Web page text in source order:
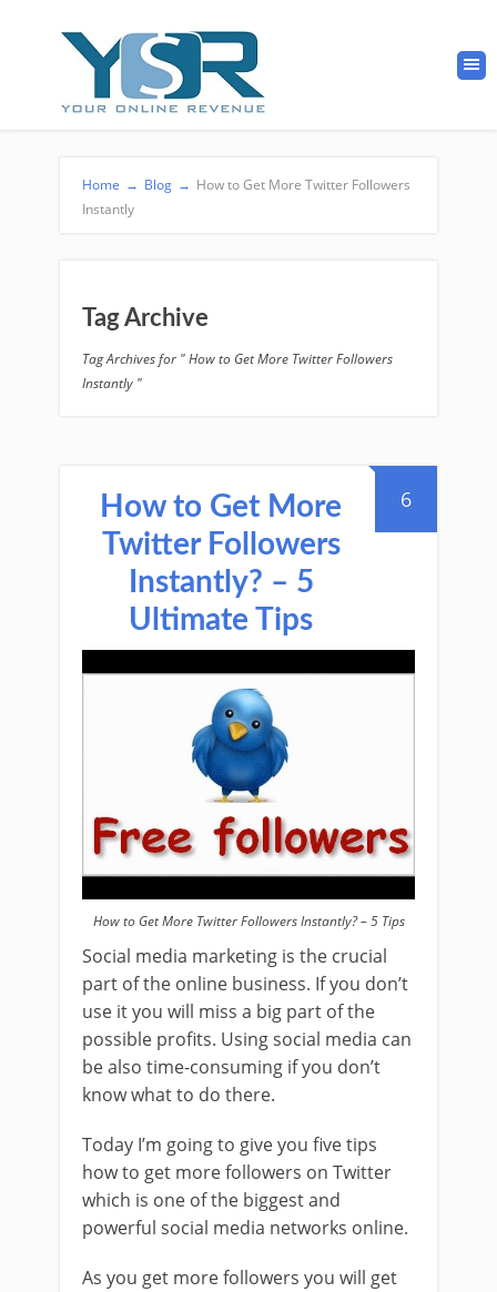
Home → Blog → How to Get More Twitter Followers
Instantly
Tag Archive
Tag Archives for " How to Get More Twitter Followers
Instantly "
6
How to Get More
Twitter Followers
Instantly? – 5
Ultimate Tips
How to Get More Twitter Followers Instantly? – 5 Tips
Social media marketing is the crucial
part of the online business. If you don’t
use it you will miss a big part of the
possible profits. Using social media can
be also time-consuming if you don’t
know what to do there.
Today I’m going to give you five tips
how to get more followers on Twitter
which is one of the biggest and
powerful social media networks online.
As you get more followers you will get